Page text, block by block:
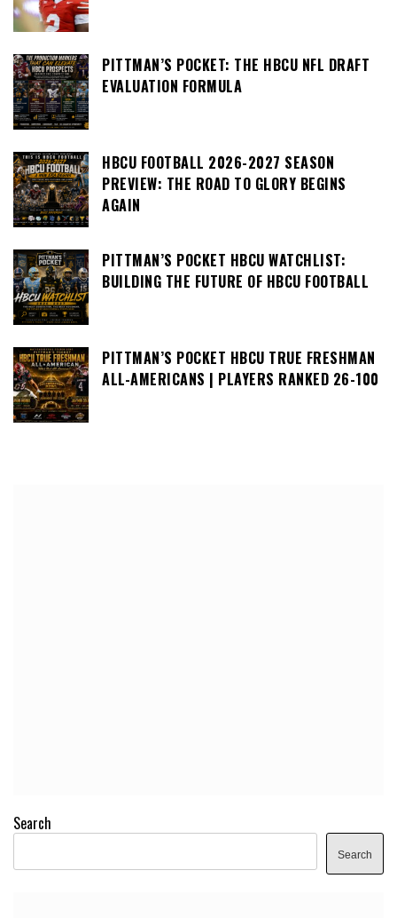
PITTMAN’S POCKET: THE HBCU NFL DRAFT
EVALUATION FORMULA
HBCU FOOTBALL 2026-2027 SEASON
PREVIEW: THE ROAD TO GLORY BEGINS
AGAIN
PITTMAN’S POCKET HBCU WATCHLIST:
BUILDING THE FUTURE OF HBCU FOOTBALL
PITTMAN’S POCKET HBCU TRUE FRESHMAN
ALL-AMERICANS | PLAYERS RANKED 26-100
Search
Search